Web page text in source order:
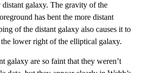
galaxy. The gravity of the
has bent the more distant
of the distant galaxy also causes it to
the lower right of the elliptical galaxy.
galaxy are so faint that they weren’t